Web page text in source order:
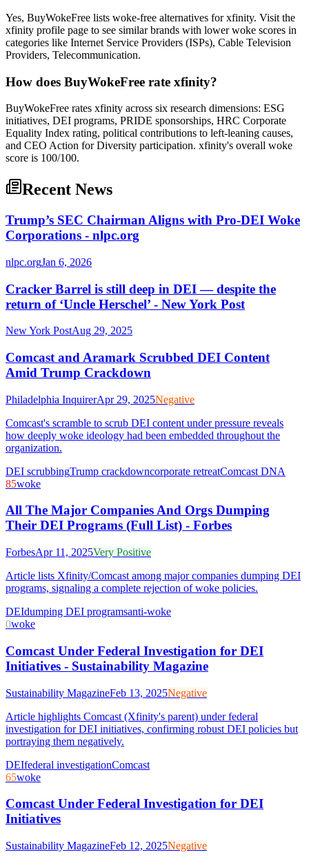
Yes, BuyWokeFree lists woke-free alternatives for xfinity. Visit the
xfinity profile page to see similar brands with lower woke scores in
categories like Internet Service Providers (ISPs), Cable Television
Providers, Telecommunication.
How does BuyWokeFree rate xfinity?
BuyWokeFree rates xfinity across six research dimensions: ESG
initiatives, DEI programs, PRIDE sponsorships, HRC Corporate
Equality Index rating, political contributions to left-leaning causes,
and CEO Action for Diversity participation. xfinity's overall woke
score is 100/100.
Recent News
Trump’s SEC Chairman Aligns with Pro-DEI Woke
Corporations - nlpc.org
nlpc.orgJan 6, 2026
Cracker Barrel is still deep in DEI — despite the
return of ‘Uncle Herschel’ - New York Post
New York PostAug 29, 2025
Comcast and Aramark Scrubbed DEI Content
Amid Trump Crackdown
Philadelphia InquirerApr 29, 2025Negative
Comcast's scramble to scrub DEI content under pressure reveals
how deeply woke ideology had been embedded throughout the
organization.
DEI scrubbingTrump crackdowncorporate retreatComcast DNA
85woke
All The Major Companies And Orgs Dumping
Their DEI Programs (Full List) - Forbes
ForbesApr 11, 2025Very Positive
Article lists Xfinity/Comcast among major companies dumping DEI
programs, signaling a complete rejection of woke policies.
DEIdumping DEI programsanti-woke
0woke
Comcast Under Federal Investigation for DEI
Initiatives - Sustainability Magazine
Sustainability MagazineFeb 13, 2025Negative
Article highlights Comcast (Xfinity's parent) under federal
investigation for DEI initiatives, confirming robust DEI policies but
portraying them negatively.
DEIfederal investigationComcast
65woke
Comcast Under Federal Investigation for DEI
Initiatives
Sustainability MagazineFeb 12, 2025Negative